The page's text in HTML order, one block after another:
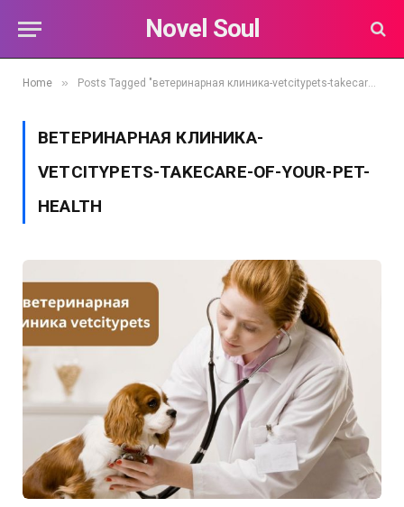
Novel Soul
Home » Posts Tagged "ветеринарная клиника-vetcitypets-takecare-of-your-pet-health"
ВЕТЕРИНАРНАЯ КЛИНИКА-
VETCITYPETS-TAKECARE-OF-YOUR-PET-
HEALTH